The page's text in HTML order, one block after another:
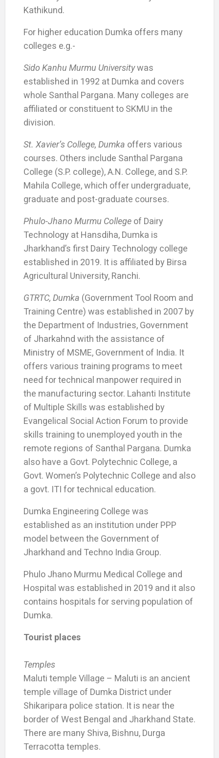
Kathikund.
For higher education Dumka offers many
colleges e.g.-
Sido Kanhu Murmu Universitywas
established in 1992 at Dumka and covers
whole Santhal Pargana. Many colleges are
affiliated or constituent to SKMU in the
division.
St. Xavier’s College, Dumka offers various
courses. Others include Santhal Pargana
College (S.P. college), A.N. College, and S.P.
Mahila College, which offer undergraduate,
graduate and post-graduate courses.
Phulo-Jhano Murmu College of Dairy
Technology at Hansdiha, Dumka is
Jharkhand’s first Dairy Technology college
established in 2019. It is affiliated by Birsa
Agricultural University, Ranchi.
GTRTC, Dumka (Government Tool Room and
Training Centre) was established in 2007 by
the Department of Industries, Government
of Jharkahnd with the assistance of
Ministry of MSME, Government of India. It
offers various training programs to meet
need for technical manpower required in
the manufacturing sector. Lahanti Institute
of Multiple Skills was established by
Evangelical Social Action Forum to provide
skills training to unemployed youth in the
remote regions of Santhal Pargana. Dumka
also have a Govt. Polytechnic College, a
Govt. Women’s Polytechnic College and also
a govt. ITI for technical education.
Dumka Engineering College was
established as an institution under PPP
model between the Government of
Jharkhand and Techno India Group.
Phulo Jhano Murmu Medical College and
Hospital was established in 2019 and it also
contains hospitals for serving population of
Dumka.
Tourist places
Temples
Maluti temple Village – Maluti is an ancient
temple village of Dumka District under
Shikaripara police station. It is near the
border of West Bengal and Jharkhand State.
There are many Shiva, Bishnu, Durga
Terracotta temples.